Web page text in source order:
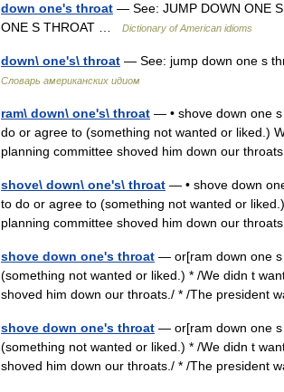
down one's throat — See: JUMP DOWN ONE
ONE S THROAT …
Dictionary of American idioms
down\ one's\ throat — See: jump down one s
Словарь американских идиом
ram\ down\ one's\ throat — • shove down one
do or agree to (something not wanted or liked.)
planning committee shoved him down our
shove\ down\ one's\ throat — • shove down
to do or agree to (something not wanted or
planning committee shoved him down our
shove down one's throat — or[ram down one s
(something not wanted or liked.) * /We didn t
shoved him down our throats./ * /The
shove down one's throat — or[ram down one s
(something not wanted or liked.) * /We didn t
shoved him down our throats./ * /The